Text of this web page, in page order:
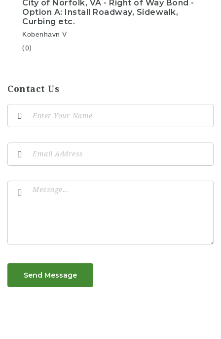
City of Norfolk, VA - Right of Way Bond -
Option A: Install Roadway, Sidewalk,
Curbing etc.
Kobenhavn V
(0)
Contact Us
Send Message